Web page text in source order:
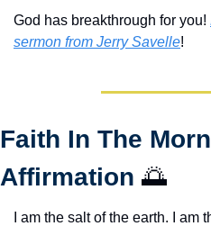
God has breakthrough for you!
sermon from Jerry Savelle!
Faith In The
Affirmation 🌅
I am the salt of the earth. I